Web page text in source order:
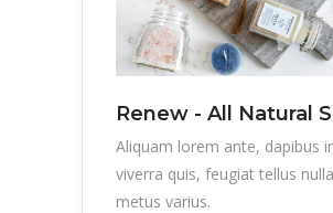
Renew - All Natural
Aliquam lorem ante, dapibus
viverra quis, feugiat tellus
metus varius.